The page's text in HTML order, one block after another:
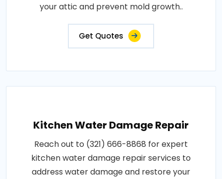
your attic and prevent mold growth..
Get Quotes
Kitchen Water Damage Repair
Reach out to (321) 666-8868 for expert
kitchen water damage repair services to
address water damage and restore your